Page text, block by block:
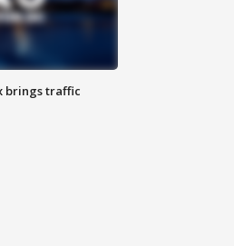
brings traffic